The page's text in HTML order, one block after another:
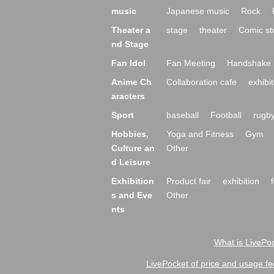
music Japanese music Rock
Theater a
nd Stage
stage theater Comic
Fan Idol Fan Meeting
Handshake
Anime Ch
aracters
Collaboration cafe
Sport baseball Football
Hobbies,
Culture an
d Leisure
Yoga and Fitness
Gym
Other
Exhibition
s and Eve
nts
Product fair exhibition
Other
What is
LivePocket of price and usage